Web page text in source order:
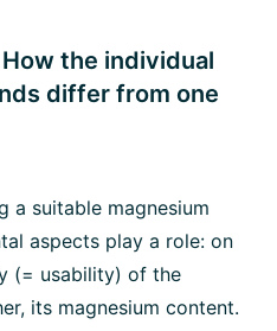
the individual
differ from one
a suitable magnesium
aspects play a role: on
(= usability) of the
its magnesium content.